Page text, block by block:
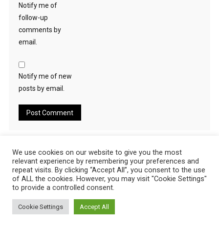
Notify me of
follow-up
comments by
email.
Notify me of new
posts by email.
Search
for:
RECENT POSTS
US No Deposit Bonus Online Casinos August 2026 New Bonus
We use cookies on our website to give you the most
relevant experience by remembering your preferences and
repeat visits. By clicking “Accept All”, you consent to the use
of ALL the cookies. However, you may visit "Cookie Settings"
to provide a controlled consent.
Cookie Settings Accept All